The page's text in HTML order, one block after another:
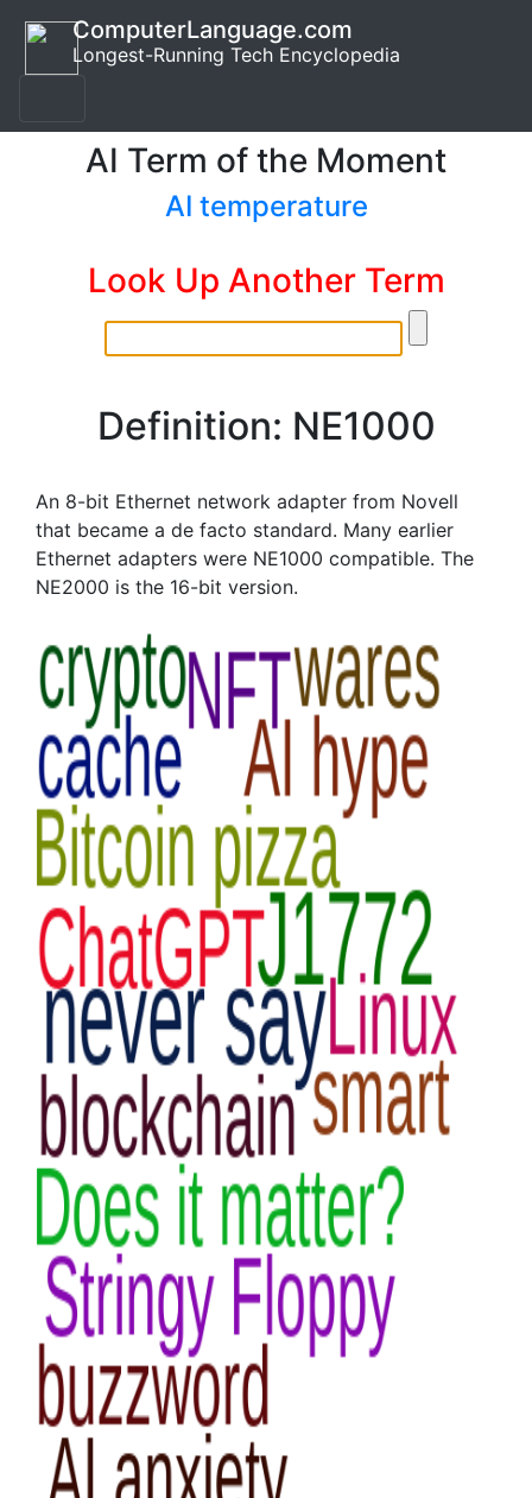
ComputerLanguage.com
Longest-Running Tech Encyclopedia
AI Term of the Moment
AI temperature
Look Up Another Term
Definition: NE1000
An 8-bit Ethernet network adapter from Novell
that became a de facto standard. Many earlier
Ethernet adapters were NE1000 compatible. The
NE2000 is the 16-bit version.